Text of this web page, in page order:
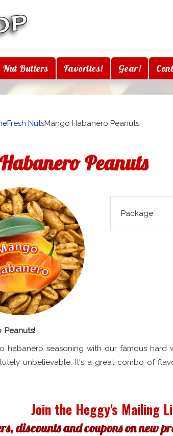
Nut Butters Favorites! Gear!
Fresh NutsMango Habanero Peanuts
Peanuts
Package
Peanuts!
habanero seasoning with our famous hard
unbelievable. It's a great combo of
Join the Heggy's Mailing
discounts and coupons on new